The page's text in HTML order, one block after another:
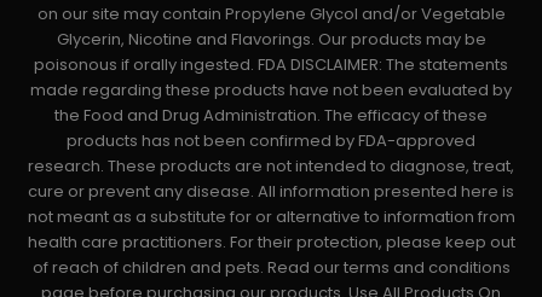
on our site may contain Propylene Glycol and/or Vegetable
Glycerin, Nicotine and Flavorings. Our products may be
poisonous if orally ingested. FDA DISCLAIMER: The statements
made regarding these products have not been evaluated by
the Food and Drug Administration. The efficacy of these
products has not been confirmed by FDA-approved
research. These products are not intended to diagnose, treat,
cure or prevent any disease. All information presented here is
not meant as a substitute for or alternative to information from
health care practitioners. For their protection, please keep out
of reach of children and pets. Read our terms and conditions